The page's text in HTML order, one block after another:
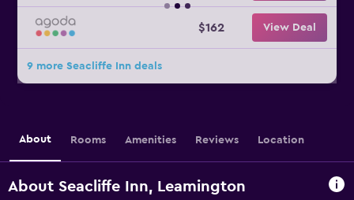
$162 View Deal
9 more Seacliffe Inn deals
About Rooms Amenities Reviews Location
About Seacliffe Inn, Leamington